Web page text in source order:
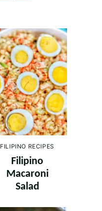
FILIPINO RECIPES
Filipino
Macaroni
Salad